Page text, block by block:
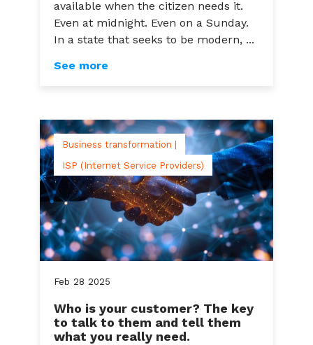
available when the citizen needs it.
Even at midnight. Even on a Sunday.
In a state that seeks to be modern, ...
See more
Feb 28 2025
Business transformation |
ISP (Internet Service Providers)
Who is your customer? The key
to talk to them and tell them
what you really need.